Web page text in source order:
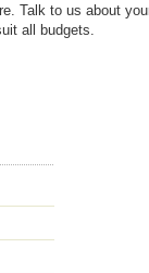
Talk to us about
all budgets.